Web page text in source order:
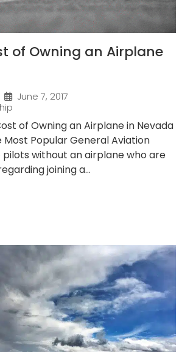
of Owning an Airplane
June 7, 2017
of Owning an Airplane in Nevada
Most Popular General Aviation
without an airplane who are
joining a...